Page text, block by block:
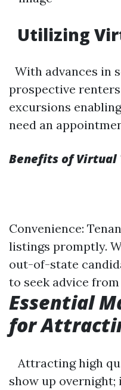
Utilizing
With advances in
prospective
excursions
need an
Benefits of Virtual
Convenience:
listings promptly.
out-of-state
to seek advice
Essential
for
Attracting high
show up